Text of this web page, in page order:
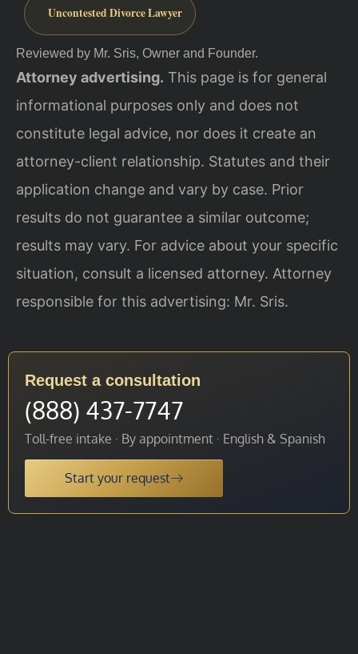
Uncontested Divorce Lawyer
Reviewed by Mr. Sris, Owner and Founder.
Attorney advertising. This page is for general
informational purposes only and does not
constitute legal advice, nor does it create an
attorney-client relationship. Statutes and their
application change and vary by case. Prior
results do not guarantee a similar outcome;
results may vary. For advice about your specific
situation, consult a licensed attorney. Attorney
responsible for this advertising: Mr. Sris.
Request a consultation
(888) 437-7747
Toll-free intake · By appointment · English & Spanish
Start your request